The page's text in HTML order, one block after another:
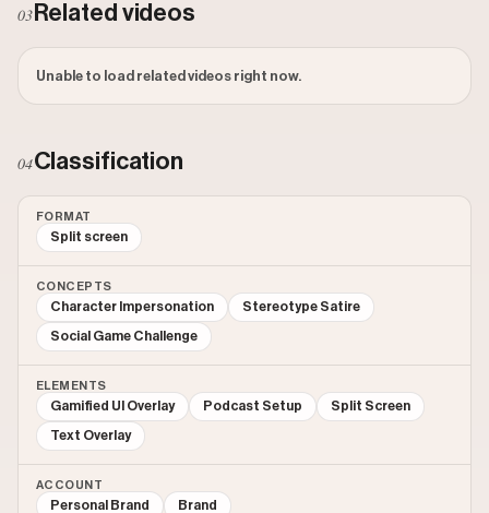
03 Related videos
Unable to load related videos right now.
04Classification
FORMAT
Split screen
CONCEPTS
Character Impersonation Stereotype Satire
Social Game Challenge
ELEMENTS
Gamified UI Overlay Podcast Setup Split Screen
Text Overlay
ACCOUNT
Personal Brand Brand